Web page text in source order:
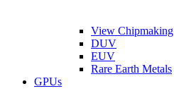
View Chipmaking
DUV
EUV
Rare Earth Metals
GPUs